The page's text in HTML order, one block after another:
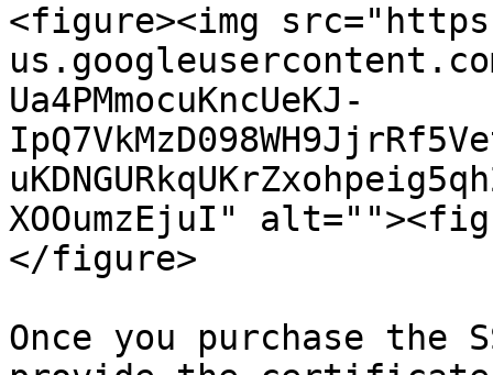
<figure><img
Ua4PMmocuKncUeKJ-
XOOumzEjuI"
</figure>
Once you purchase